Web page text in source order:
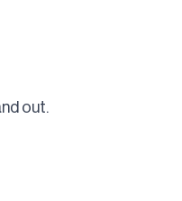
out.